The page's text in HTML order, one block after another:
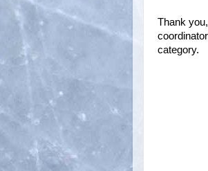
Thank
category.